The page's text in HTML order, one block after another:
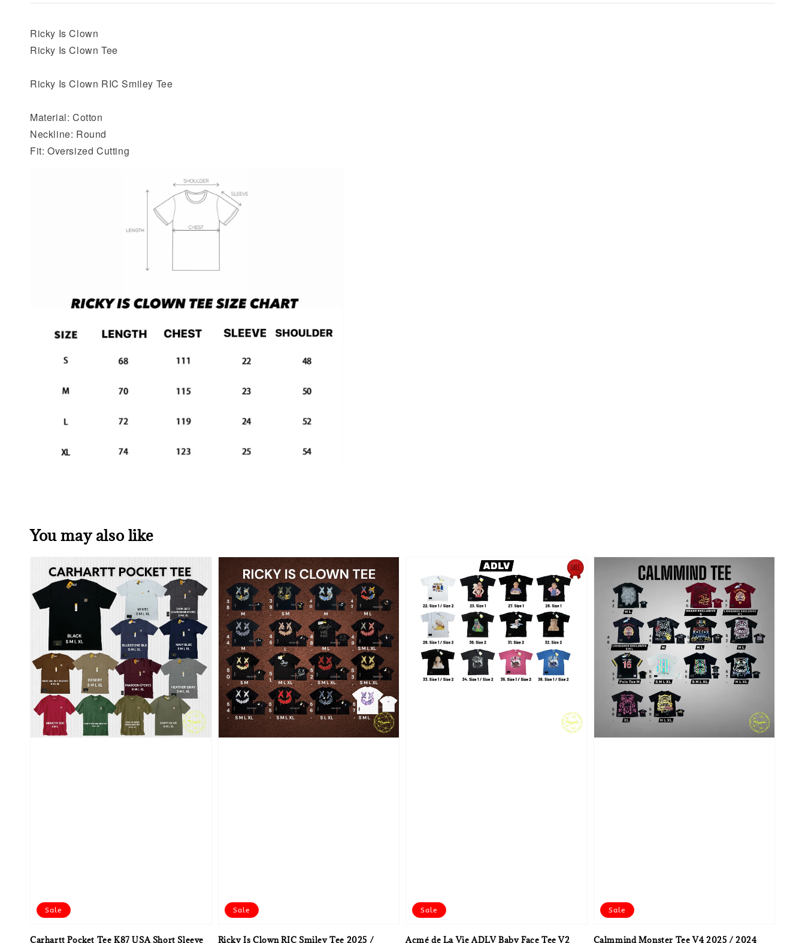
Ricky Is Clown
Ricky Is Clown Tee
Ricky Is Clown RIC Smiley Tee
Material: Cotton
Neckline: Round
Fit: Oversized Cutting
You may also like
Sale
Carhartt Pocket Tee K87 USA Short Sleeve
Sale
Ricky Is Clown RIC Smiley Tee 2025 /
Sale
Acmé de La Vie ADLV Baby Face Tee V2
Sale
Calmmind Monster Tee V4 2025 / 2024